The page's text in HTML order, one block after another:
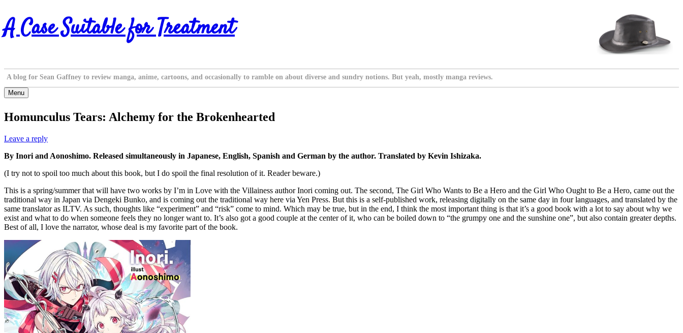
Skip
to
content
A Case Suitable for Treatment
A blog for Sean Gaffney to review manga, anime, cartoons, and occasionally to ramble on about diverse and sundry notions. But yeah, mostly manga reviews.
Menu
Homunculus Tears: Alchemy for the Brokenhearted
Leave a reply
By Inori and Aonoshimo. Released simultaneously in Japanese, English, Spanish and German by the author. Translated by Kevin Ishizaka.
(I try not to spoil too much about this book, but I do spoil the final resolution of it. Reader beware.)
This is a spring/summer that will have two works by I’m in Love with the Villainess author Inori coming out. The second, The Girl Who Wants to Be a Hero and the Girl Who Ought to Be a Hero, came out the
traditional way in Japan via Dengeki Bunko, and is coming out the traditional way here via Yen Press. But this is a self-published work, releasing digitally on the same day in four languages, and translated by the
same translator as ILTV. As such, thoughts like “experiment” and “risk” come to mind. Which may be true, but in the end, I think the most important thing is that it’s a good book with a lot to say about why we
exist and what to do when someone feels they no longer want to. It’s also got a good couple at the center of it, who can be boiled down to “the grumpy one and the sunshine one”, but also contain greater depths.
Best of all, I love the narrator, whose deal is my favorite part of the book.